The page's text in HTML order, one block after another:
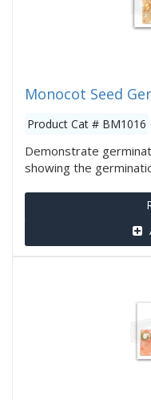
Monocot Seed
Product Cat # BM1016
Demonstrate
showing the